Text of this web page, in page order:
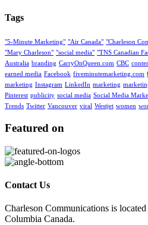
Tags
"5-Minute Marketing" "Air Canada" "Charleson
"Mary Charleson" "social media" "TNS Canadian
Australia branding CarryOnQueen.com CBC
earned media Facebook fiveminutemarketing.com
marketing Instagram LinkedIn marketing
Pinterest publicity social media Social Media
Trends Twitter Vancouver viral Westjet women
Featured on
Contact Us
Charleson Communications is
Columbia Canada.